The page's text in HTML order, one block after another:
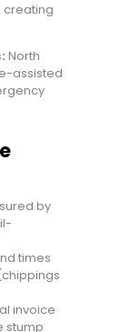
creating
North
assisted
by
times
invoice
stump